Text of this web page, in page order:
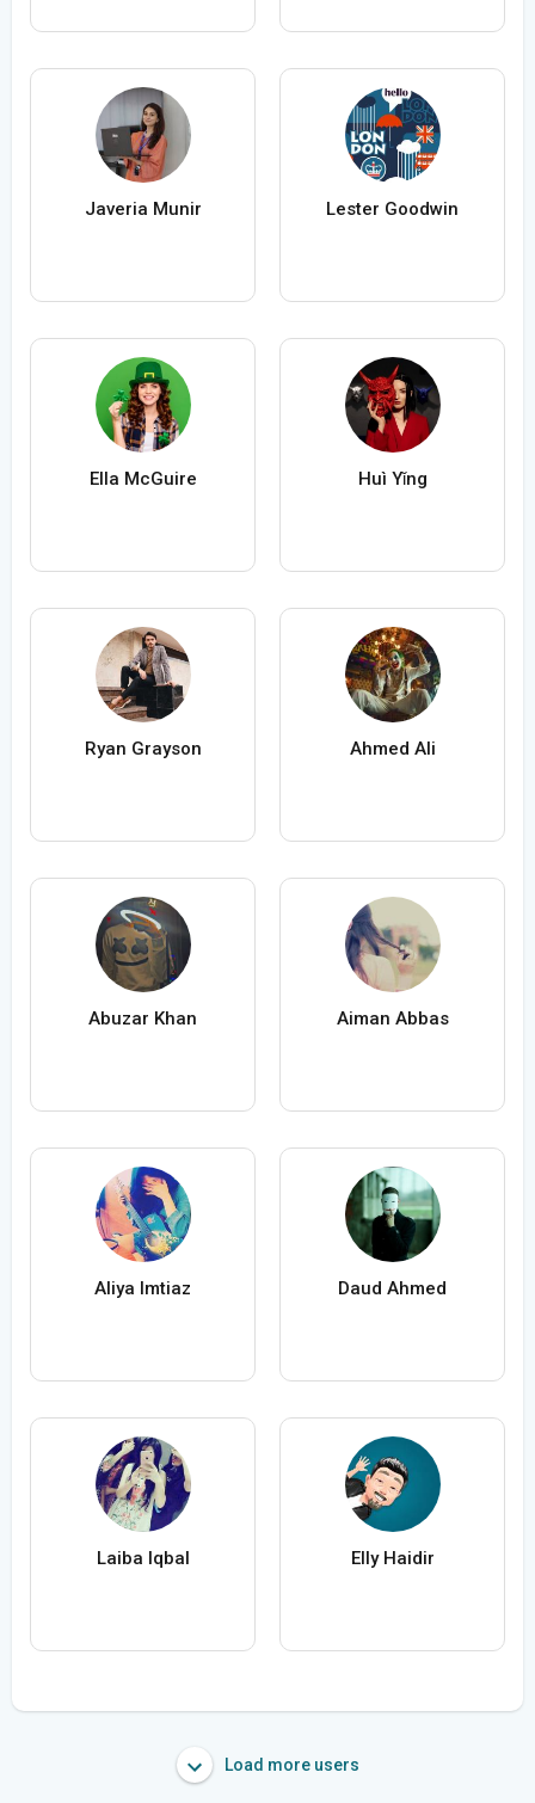
Javeria Munir Lester Goodwin
Ella McGuire Huì Yǐng
Ryan Grayson Ahmed Ali
Abuzar Khan Aiman Abbas
Aliya Imtiaz Daud Ahmed
Laiba Iqbal Elly Haidir
Load more users